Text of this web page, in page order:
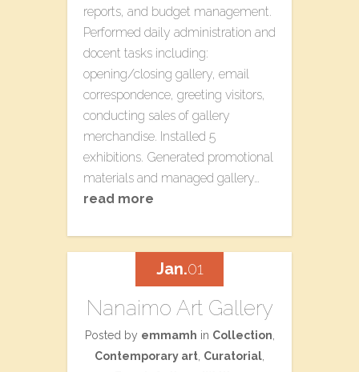
reports, and budget management.
Performed daily administration and
docent tasks including:
opening/closing gallery, email
correspondence, greeting visitors,
conducting sales of gallery
merchandise. Installed 5
exhibitions. Generated promotional
materials and managed gallery…
read more
Nanaimo Art Gallery
Posted by emmamh in Collection
Contemporary art Curatorial
Jan.01